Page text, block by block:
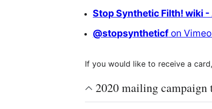
Stop Synthetic Filth! wiki
@stopsyntheticfon
If you would like to receive a
2020 mailing